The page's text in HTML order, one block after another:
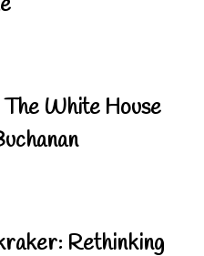
White House
Rethinking